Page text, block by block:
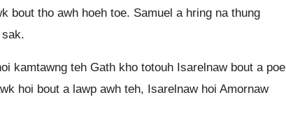
bout tho awh hoeh toe. Samuel a hring na thung
sak.
kamtawng teh Gath kho totouh Isarelnaw bout a poe
hoi bout a lawp awh teh, Isarelnaw hoi Amornaw